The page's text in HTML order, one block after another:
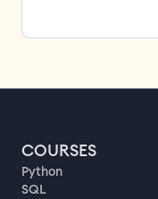
COURSES
Python
SQL